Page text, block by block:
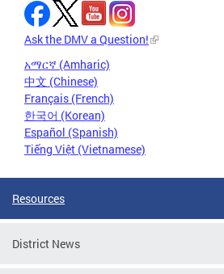
Ask the DMV a Question!
አማርኛ (Amharic)
中文 (Chinese)
Français (French)
한국어 (Korean)
Español (Spanish)
Tiếng Việt (Vietnamese)
Resources
District News